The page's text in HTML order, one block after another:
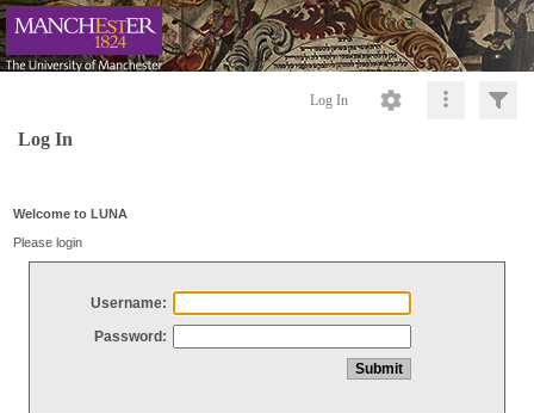
Log In
Log In
Welcome to LUNA
Please login
Username:
Password: